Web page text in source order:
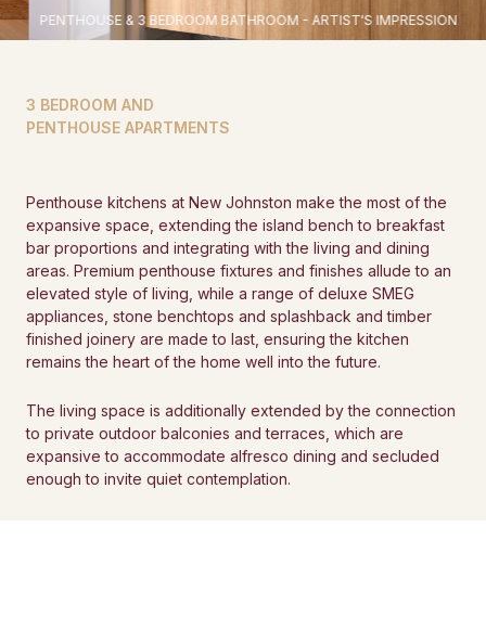
PENTHOUSE & 3 BEDROOM BATHROOM - ARTIST'S IMPRESSION
3 BEDROOM AND
PENTHOUSE APARTMENTS
Penthouse kitchens at New Johnston make the most of the
expansive space, extending the island bench to breakfast
bar proportions and integrating with the living and dining
areas. Premium penthouse fixtures and finishes allude to an
elevated style of living, while a range of deluxe SMEG
appliances, stone benchtops and splashback and timber
finished joinery are made to last, ensuring the kitchen
remains the heart of the home well into the future.
The living space is additionally extended by the connection
to private outdoor balconies and terraces, which are
expansive to accommodate alfresco dining and secluded
enough to invite quiet contemplation.